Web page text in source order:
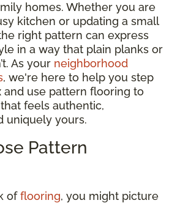
homes. Whether you are
kitchen or updating a small
right pattern can express
in a way that plain planks or
As your neighborhood
, we're here to help you step
and use pattern flooring to
feels authentic,
uniquely yours.
Pattern
offlooring, you might picture